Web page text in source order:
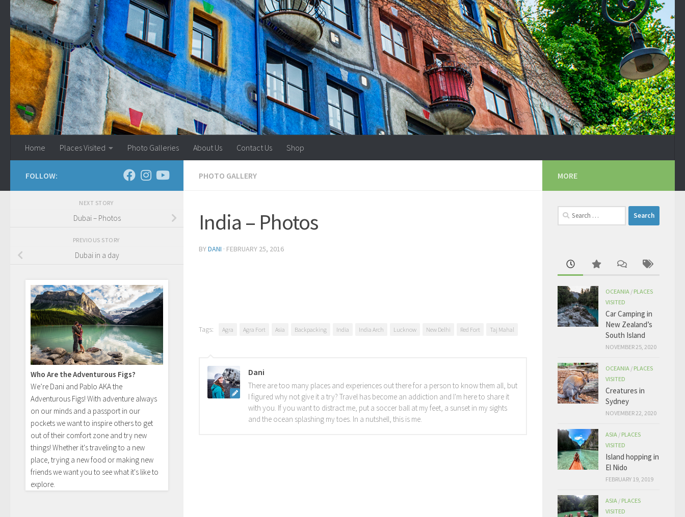
Skip to content
Home Places Visited Photo Galleries About Us Contact Us Shop
PHOTO GALLERY
India – Photos
BYDANI · FEBRUARY 25, 2016
Tags: Agra Agra Fort Asia Backpacking India India Arch Lucknow New Delhi Red Fort Taj Mahal
Dani
There are too many places and experiences out there for a person to know them all, but
I figured why not give it a try? Travel has become an addiction and I'm here to share it
with you. If you want to distract me, put a soccer ball at my feet, a sunset in my sights
and the ocean splashing my toes. In a nutshell, this is me.
FOLLOW:
NEXT STORY
Dubai – Photos
PREVIOUS STORY
Dubai in a day
Who Are the Adventurous Figs?
We’re Dani and Pablo AKA the
Adventurous Figs! With adventure always
on our minds and a passport in our
pockets we want to inspire others to get
out of their comfort zone and try new
things! Whether it's traveling to a new
place, trying a new food or making new
friends we want you to see what it's like to
explore.
MORE
Search
for:
OCEANIA / PLACES
VISITED
Car Camping in
New Zealand’s
South Island
NOVEMBER 25, 2020
OCEANIA / PLACES
VISITED
Creatures in
Sydney
NOVEMBER 22, 2020
ASIA / PLACES
VISITED
Island hopping in
El Nido
FEBRUARY 19, 2019
ASIA / PLACES
VISITED